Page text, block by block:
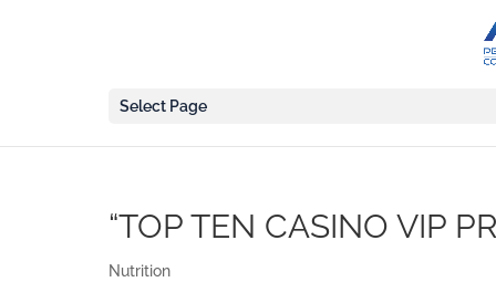
Select Page
“TOP TEN CASINO VIP
Nutrition